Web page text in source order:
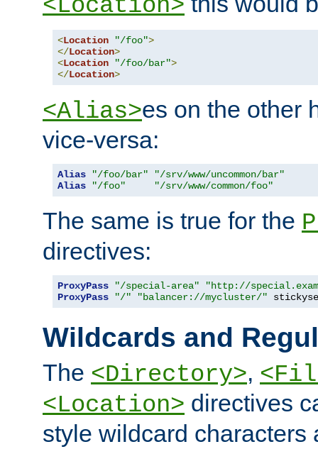
<Location>
<Location "/foo">
</Location>
<Location "/foo/bar">
</Location>
<Alias>es on the other
vice-versa:
Alias "/foo/bar"
"/srv/www/uncommon/bar"
Alias
"/foo" "/srv/www/common/foo"
The same is true for the
directives:
ProxyPass "/special-area"
"http://
ProxyPass
"/" "balancer://mycluster/"
Wildcards and
The <Directory>,
<Location> directives
style wildcard